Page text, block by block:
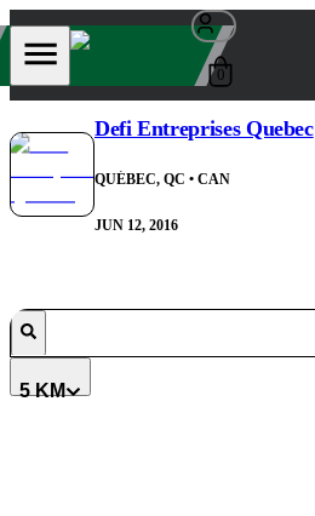
0
Defi Entreprises Quebec
QUÉBEC, QC • CAN
JUN 12, 2016
5 KM